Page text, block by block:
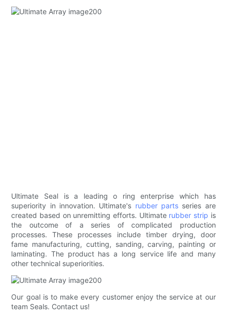
Ultimate Seal is a leading o ring enterprise which has
superiority in innovation. Ultimate's rubber parts series are
created based on unremitting efforts. Ultimate rubber strip is
the outcome of a series of complicated production
processes. These processes include timber drying, door
fame manufacturing, cutting, sanding, carving, painting or
laminating. The product has a long service life and many
other technical superiorities.
Our goal is to make every customer enjoy the service at our
team Seals. Contact us!